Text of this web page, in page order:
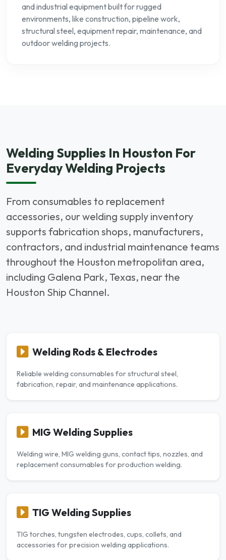
and industrial equipment built for rugged
environments, like construction, pipeline work,
structural steel, equipment repair, maintenance, and
outdoor welding projects.
Welding Supplies In Houston For
Everyday Welding Projects
From consumables to replacement
accessories, our welding supply inventory
supports fabrication shops, manufacturers,
contractors, and industrial maintenance teams
throughout the Houston metropolitan area,
including Galena Park, Texas, near the
Houston Ship Channel.
Welding Rods & Electrodes
Reliable welding consumables for structural steel,
fabrication, repair, and maintenance applications.
MIG Welding Supplies
Welding wire, MIG welding guns, contact tips, nozzles, and
replacement consumables for production welding.
TIG Welding Supplies
TIG torches, tungsten electrodes, cups, collets, and
accessories for precision welding applications.